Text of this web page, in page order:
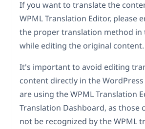
If you want to translate the
WPML Translation Editor, please
the proper translation method in
while editing the original content.
It's important to avoid editing
content directly in the
are using the WPML Translation
Translation Dashboard, as those
not be recognized by the WPML